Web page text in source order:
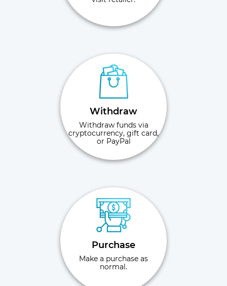
Withdraw
Withdraw funds via
cryptocurrency, gift card,
or PayPal
Purchase
Make a purchase as
normal.